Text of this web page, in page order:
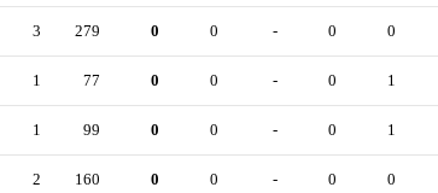
3 279 0 0 - 0 0
1 77 0 0 - 0 1
1 99 0 0 - 0 1
2 160 0 0 - 0 0